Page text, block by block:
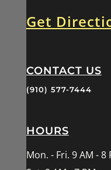
Get
CONTACT US
(910) 577-7444
HOURS
Mon. - Fri. 9 AM - 8